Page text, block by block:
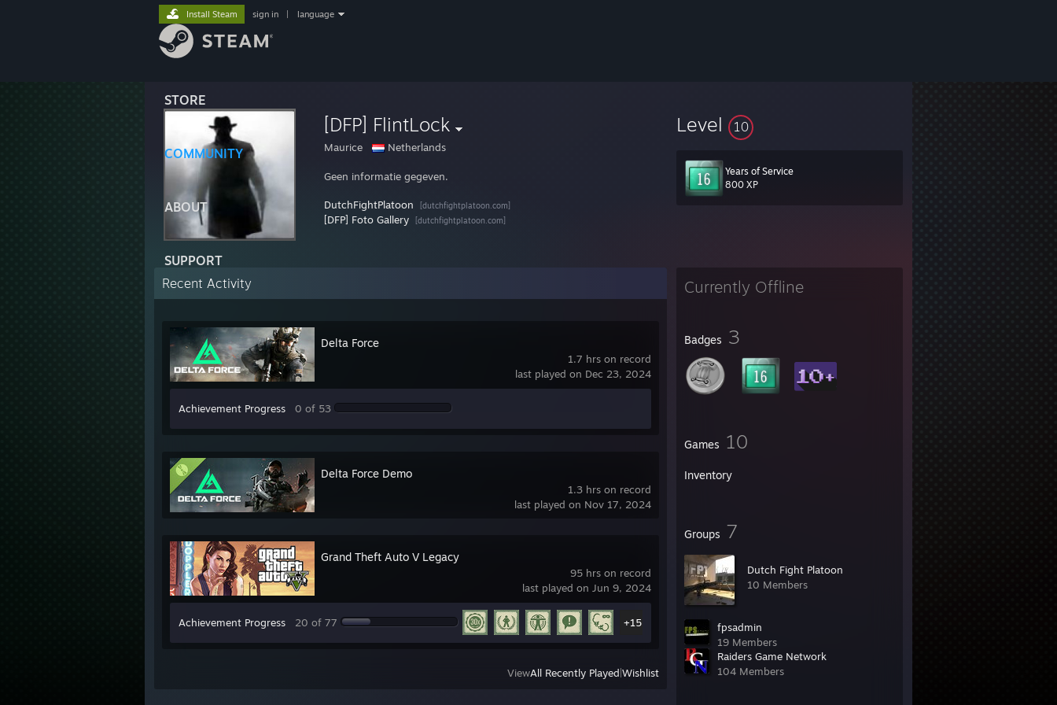
STORE
COMMUNITY
ABOUT
SUPPORT
Install Steam sign in language
[DFP] FlintLock
Maurice Netherlands
Geen informatie gegeven.
DutchFightPlatoon [dutchfightplatoon.com]
[DFP] Foto Gallery [dutchfightplatoon.com]
Level 10
Years of Service
800 XP
Currently Offline
Badges 3
Games 10
Inventory
Groups 7
Dutch Fight Platoon
10 Members
fpsadmin
19 Members
Raiders Game Network
104 Members
Recent Activity
1.7 hrs on record
last played on Dec 23, 2024
Delta Force
Achievement Progress 0 of 53
1.3 hrs on record
last played on Nov 17, 2024
Delta Force Demo
95 hrs on record
last played on Jun 9, 2024
Grand Theft Auto V Legacy
Achievement Progress 20 of 77 +15
ViewAll Recently Played Wishlist